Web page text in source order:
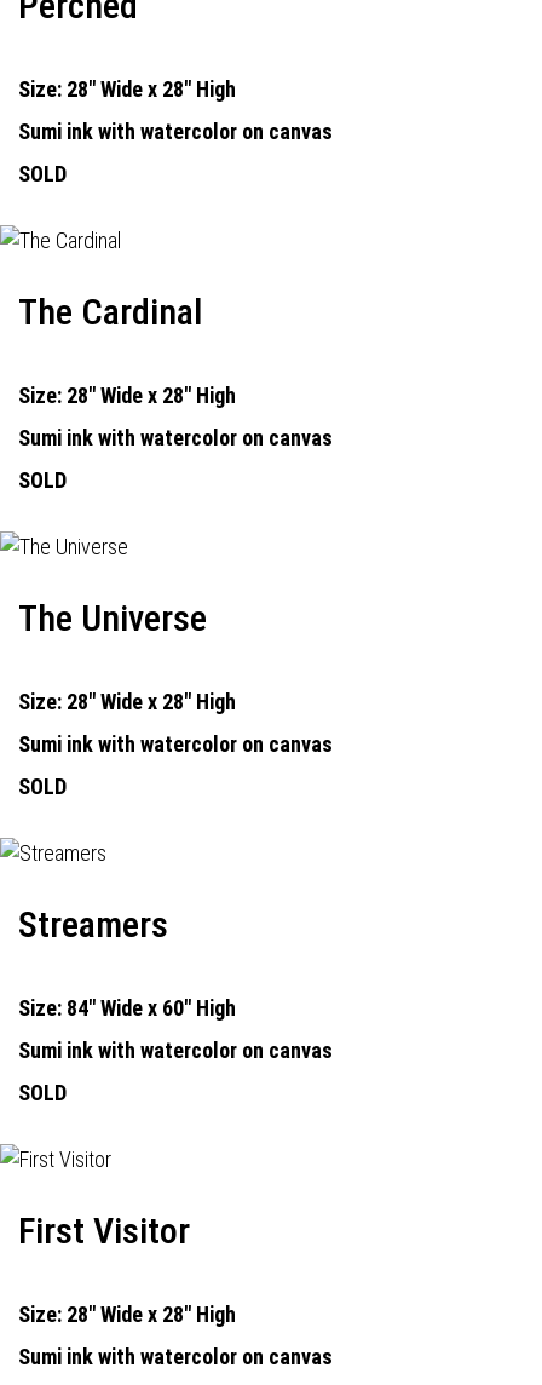
Size: 28" Wide x 28" High
Sumi ink with watercolor on canvas
SOLD
The Cardinal
Size: 28" Wide x 28" High
Sumi ink with watercolor on canvas
SOLD
The Universe
Size: 28" Wide x 28" High
Sumi ink with watercolor on canvas
SOLD
Streamers
Size: 84" Wide x 60" High
Sumi ink with watercolor on canvas
SOLD
First Visitor
Size: 28" Wide x 28" High
Sumi ink with watercolor on canvas